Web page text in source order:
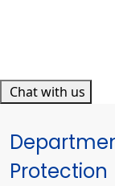
Chat with us
Protection